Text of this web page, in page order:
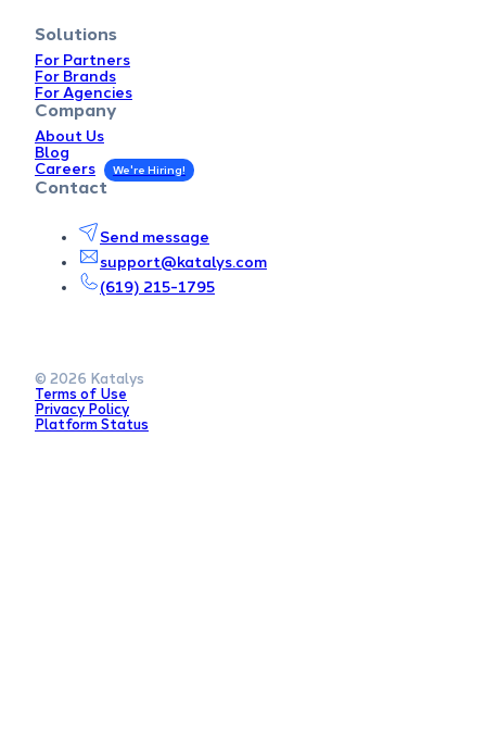
Solutions
For Partners
For Brands
For Agencies
Company
About Us
Blog
Careers
Contact
Send message
support@katalys.com
(619) 215-1795
© 2026 Katalys
Terms of Use
Privacy Policy
Platform Status